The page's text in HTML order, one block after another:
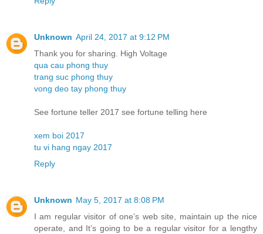
Unknown April 24, 2017 at 9:12 PM
Thank you for sharing. High Voltage
qua cau phong thuy
trang suc phong thuy
vong deo tay phong thuy
See fortune teller 2017 see fortune telling here
xem boi 2017
tu vi hang ngay 2017
Reply
Unknown May 5, 2017 at 8:08 PM
I am regular visitor of one’s web site, maintain up the nice
operate, and It’s going to be a regular visitor for a lengthy